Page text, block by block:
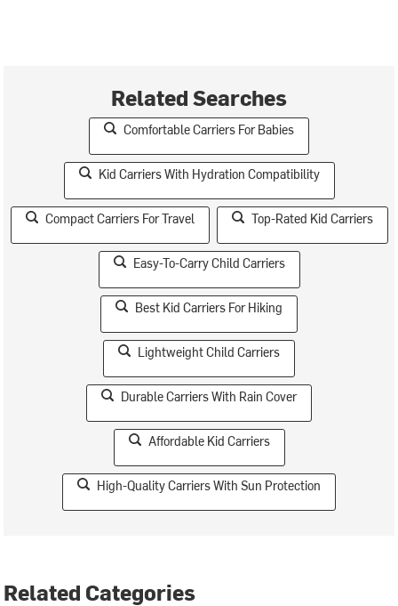
Related Searches
Comfortable Carriers For Babies
Kid Carriers With Hydration Compatibility
Compact Carriers For Travel Top-Rated Kid Carriers
Easy-To-Carry Child Carriers
Best Kid Carriers For Hiking
Lightweight Child Carriers
Durable Carriers With Rain Cover
Affordable Kid Carriers
High-Quality Carriers With Sun Protection
Related Categories